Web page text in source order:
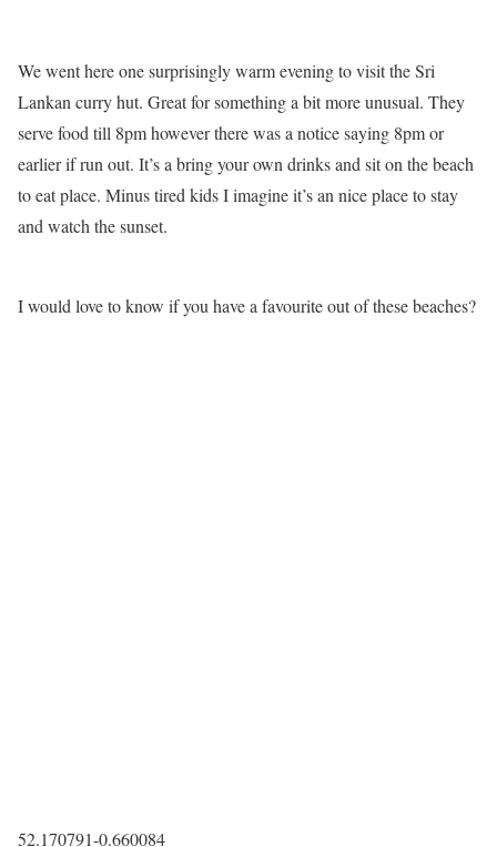
We went here one surprisingly warm evening to visit the Sri
Lankan curry hut. Great for something a bit more unusual. They
serve food till 8pm however there was a notice saying 8pm or
earlier if run out. It’s a bring your own drinks and sit on the beach
to eat place. Minus tired kids I imagine it’s an nice place to stay
and watch the sunset.
I would love to know if you have a favourite out of these beaches?
52.170791-0.660084